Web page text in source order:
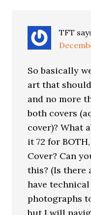
TFT
So basically
art that
and no more
both covers
cover)? What
it 72 for
Cover? Can
this? (Is there
have
photographs